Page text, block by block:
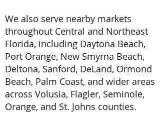
We also serve nearby markets
throughout Central and Northeast
Florida, including Daytona Beach,
Port Orange, New Smyrna Beach,
Deltona, Sanford, DeLand, Ormond
Beach, Palm Coast, and wider areas
across Volusia, Flagler, Seminole,
Orange, and St. Johns counties.